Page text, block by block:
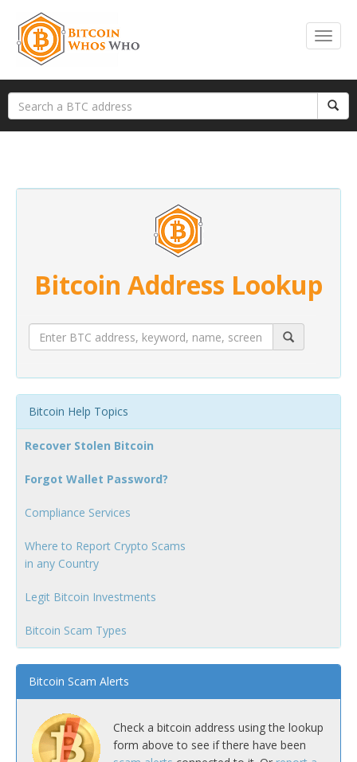
Bitcoin Address Lookup
Bitcoin Help Topics
Recover Stolen Bitcoin
Forgot Wallet Password?
Compliance Services
Where to Report Crypto Scams
in any Country
Legit Bitcoin Investments
Bitcoin Scam Types
Bitcoin Scam Alerts
Check a bitcoin address using the lookup
form above to see if there have been